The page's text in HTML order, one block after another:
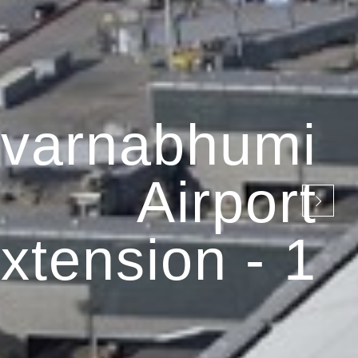
Airport
- 1